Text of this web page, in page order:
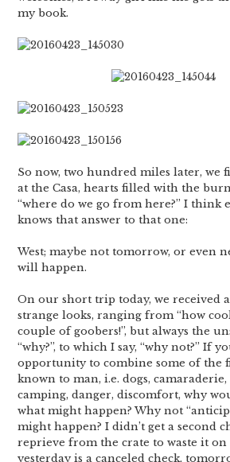
my book.
So now, two hundred miles later, we
at the Casa, hearts filled with the
“where do we go from here?” I think
knows that answer to that one:
West; maybe not tomorrow, or even
will happen.
On our short trip today, we received
strange looks, ranging from “how
couple of goobers!”, but always the
“why?”, to which I say, “why not?” If
opportunity to combine some of the
known to man, i.e. dogs,
camping, danger, discomfort, why
what might happen? Why not
might happen? I didn’t get a second
reprieve from the crate to waste it on
yesterday is a canceled check,